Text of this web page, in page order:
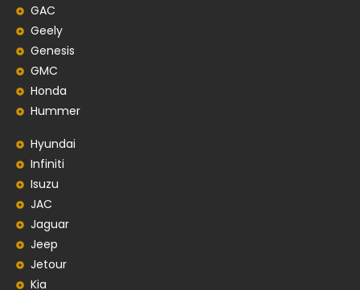
GAC
Geely
Genesis
GMC
Honda
Hummer
Hyundai
Infiniti
Isuzu
JAC
Jaguar
Jeep
Jetour
Kia